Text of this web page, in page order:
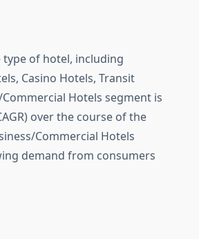
of hotel, including
Casino Hotels, Transit
Hotels segment is
over the course of the
Commercial Hotels
demand from consumers